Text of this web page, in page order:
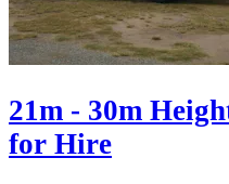
21m - 30m
for Hire